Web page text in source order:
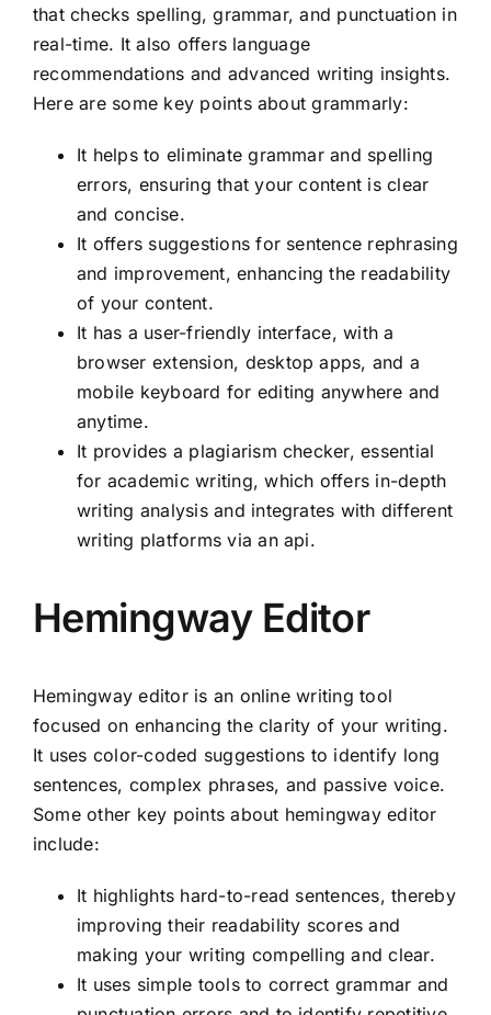
that checks spelling, grammar, and punctuation in
real-time. It also offers language
recommendations and advanced writing insights.
Here are some key points about grammarly:
It helps to eliminate grammar and spelling
errors, ensuring that your content is clear
and concise.
It offers suggestions for sentence rephrasing
and improvement, enhancing the readability
of your content.
It has a user-friendly interface, with a
browser extension, desktop apps, and a
mobile keyboard for editing anywhere and
anytime.
It provides a plagiarism checker, essential
for academic writing, which offers in-depth
writing analysis and integrates with different
writing platforms via an api.
Hemingway Editor
Hemingway editor is an online writing tool
focused on enhancing the clarity of your writing.
It uses color-coded suggestions to identify long
sentences, complex phrases, and passive voice.
Some other key points about hemingway editor
include:
It highlights hard-to-read sentences, thereby
improving their readability scores and
making your writing compelling and clear.
It uses simple tools to correct grammar and